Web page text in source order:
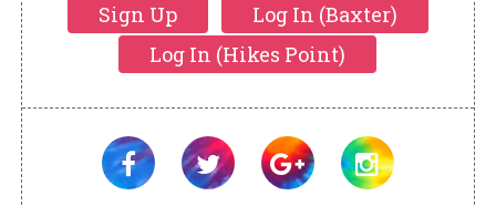
Sign Up
Log In (Baxter)
Log In (Hikes Point)